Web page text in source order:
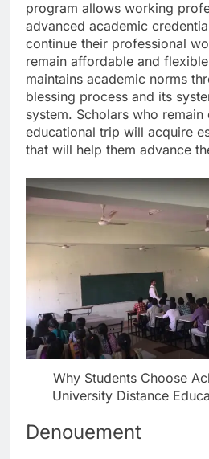
program allows working
advanced academic
continue their professional
remain affordable and
maintains academic norms
blessing process and its
system. Scholars who
educational trip will acquire
that will help them advance
Why Students Choose
University Distance
Denouement